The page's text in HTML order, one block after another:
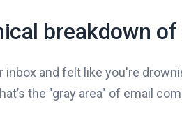
breakdown
inbox and felt like you're
the "gray area" of email